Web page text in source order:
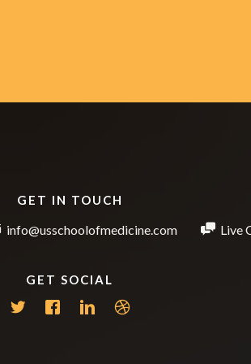
GET IN TOUCH
info@usschoolofmedicine.com Live
GET SOCIAL